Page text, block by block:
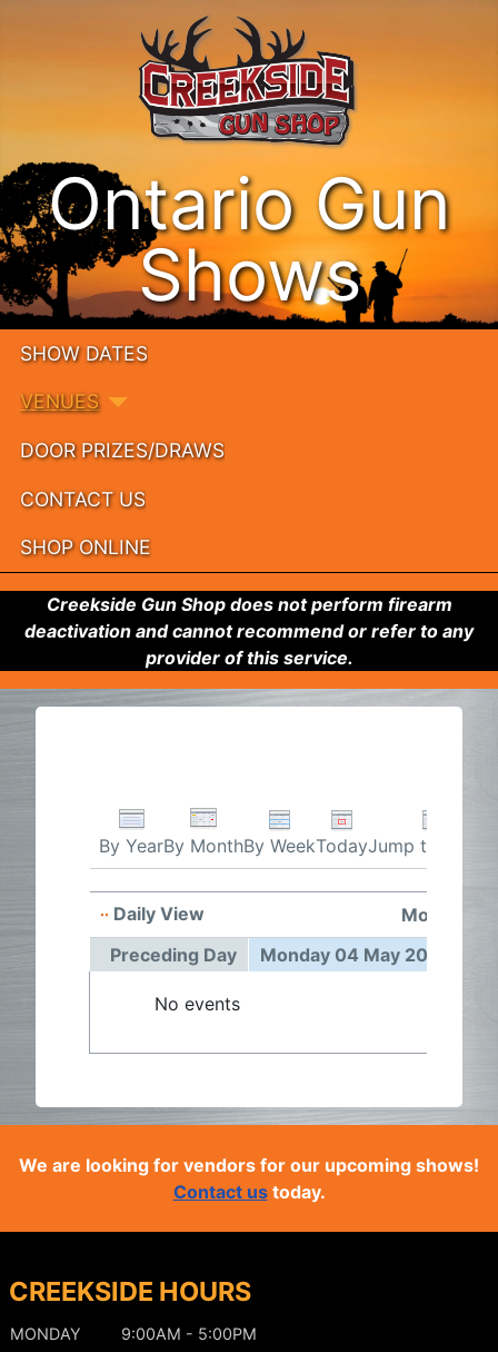
Ontario Gun
Shows
SHOW DATES
VENUES
DOOR PRIZES/DRAWS
CONTACT US
SHOP ONLINE
Creekside Gun Shop does not perform firearm
deactivation and cannot recommend or refer to any
provider of this service.
By YearBy MonthBy WeekTodayJump to month
Daily View
Monday
Preceding Day
Monday 04 May 2026
No events
We are looking for vendors for our upcoming shows!
Contact ustoday.
CREEKSIDE HOURS
MONDAY
9:00AM - 5:00PM